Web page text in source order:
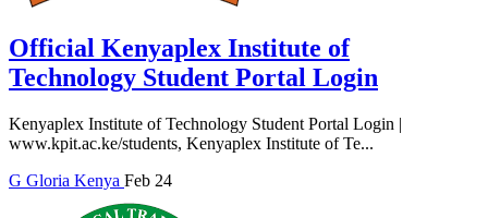
Official Kenyaplex Institute of
Technology Student Portal Login
Kenyaplex Institute of Technology Student Portal Login |
www.kpit.ac.ke/students, Kenyaplex Institute of Te...
G Gloria Kenya Feb 24